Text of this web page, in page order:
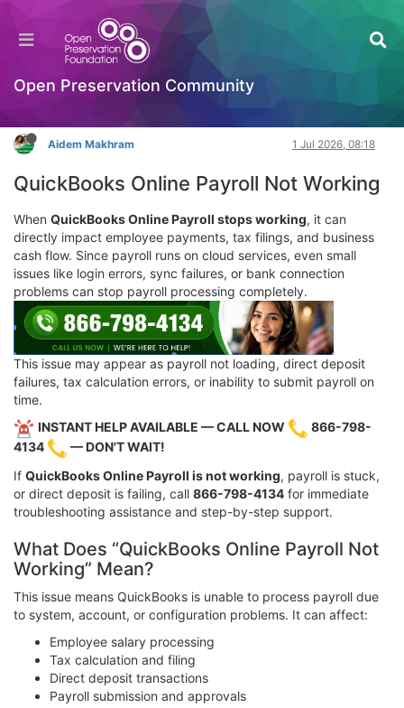
Open Preservation Community
How do I contact QuickBooks Online Payroll
support?
Hackathon
Aidem Makhram 1 Jul 2026, 08:18
QuickBooks Online Payroll Not Working
When QuickBooks Online Payroll stops working, it can
directly impact employee payments, tax filings, and business
cash flow. Since payroll runs on cloud services, even small
issues like login errors, sync failures, or bank connection
problems can stop payroll processing completely.
This issue may appear as payroll not loading, direct deposit
failures, tax calculation errors, or inability to submit payroll on
time.
INSTANT HELP AVAILABLE — CALL NOW
866-798-
4134
— DON'T WAIT!
If QuickBooks Online Payroll is not working, payroll is stuck,
or direct deposit is failing, call 866-798-4134 for immediate
troubleshooting assistance and step-by-step support.
What Does “QuickBooks Online Payroll Not
Working” Mean?
This issue means QuickBooks is unable to process payroll due
to system, account, or configuration problems. It can affect:
Employee salary processing
Tax calculation and filing
Direct deposit transactions
Payroll submission and approvals